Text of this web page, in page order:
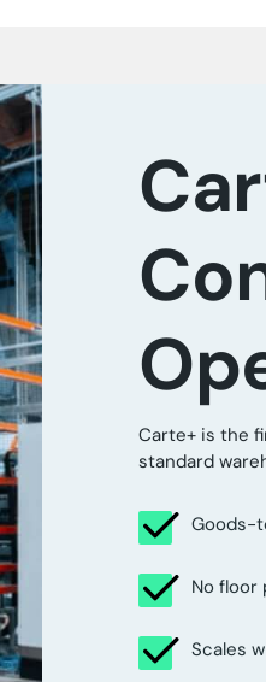
Carte+ is the
standard
Goods-
No floor
Scales